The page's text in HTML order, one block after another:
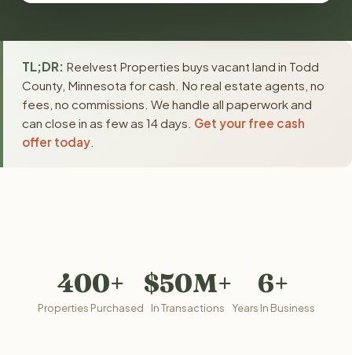
TL;DR: Reelvest Properties buys vacant land in Todd
County, Minnesota for cash. No real estate agents, no
fees, no commissions. We handle all paperwork and
can close in as few as 14 days. Get your free cash
offer today
400+
Properties Purchased
$50M+
In Transactions
6+
Years In Business